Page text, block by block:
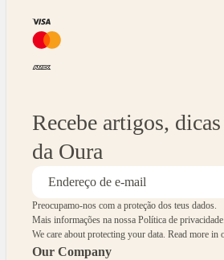
Recebe artigos,
da Oura
Preocupamo-nos com a proteção dos teus dados.
Mais informações na nossa Política de privacidade.
We care about protecting your data. Read more in
Our Company